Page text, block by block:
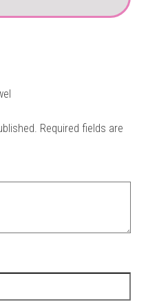
Required fields are